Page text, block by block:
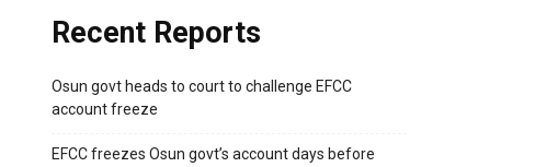
Recent Reports
Osun govt heads to court to challenge EFCC
account freeze
EFCC freezes Osun govt’s account days before